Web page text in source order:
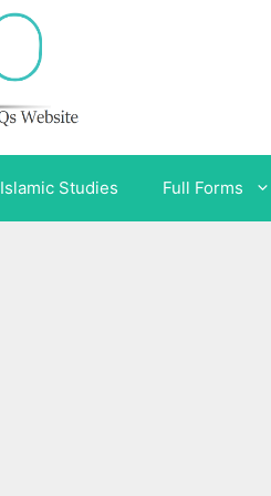
Islamic Studies Full Forms